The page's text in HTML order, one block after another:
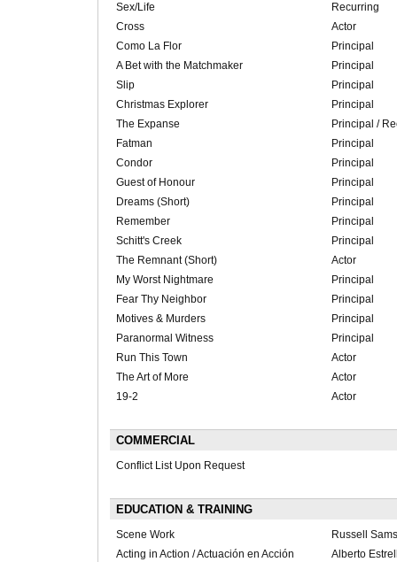
Sex/Life
Recurring
Cross
Actor
Como La Flor
Principal
A Bet with the Matchmaker
Principal
Slip
Principal
Christmas Explorer
Principal
The Expanse
Principal /
Fatman
Principal
Condor
Principal
Guest of Honour
Principal
Dreams (Short)
Principal
Remember
Principal
Schitt's Creek
Principal
The Remnant (Short)
Actor
My Worst Nightmare
Principal
Fear Thy Neighbor
Principal
Motives & Murders
Principal
Paranormal Witness
Principal
Run This Town
Actor
The Art of More
Actor
19-2
Actor
COMMERCIAL
Conflict List Upon Request
EDUCATION & TRAINING
Scene Work
Russell Sams
Acting in Action / Actuación en Acción
Alberto